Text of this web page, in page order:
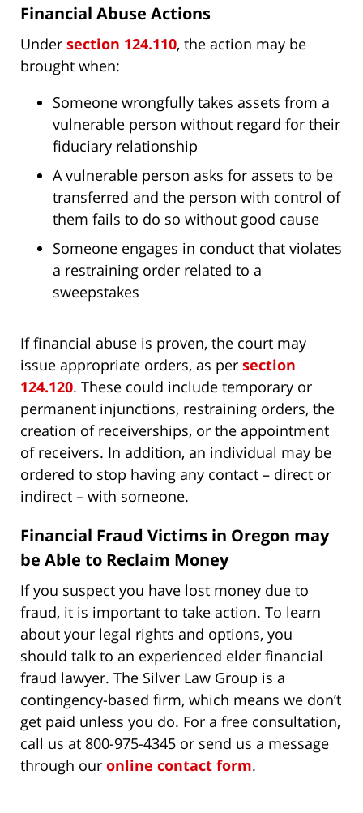
Financial Abuse Actions
Under section 124.110, the action may be
brought when:
Someone wrongfully takes assets from a
vulnerable person without regard for their
fiduciary relationship
A vulnerable person asks for assets to be
transferred and the person with control of
them fails to do so without good cause
Someone engages in conduct that violates
a restraining order related to a
sweepstakes
If financial abuse is proven, the court may
issue appropriate orders, as per section
124.120. These could include temporary or
permanent injunctions, restraining orders, the
creation of receiverships, or the appointment
of receivers. In addition, an individual may be
ordered to stop having any contact – direct or
indirect – with someone.
Financial Fraud Victims in Oregon may
be Able to Reclaim Money
If you suspect you have lost money due to
fraud, it is important to take action. To learn
about your legal rights and options, you
should talk to an experienced elder financial
fraud lawyer. The Silver Law Group is a
contingency-based firm, which means we don’t
get paid unless you do. For a free consultation,
call us at 800-975-4345 or send us a message
through our online contact form.